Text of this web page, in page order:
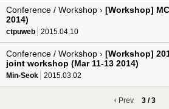
Conference / Workshop › [Workshop]
2014)
ctpuweb 2015.04.10
Conference / Workshop › [Workshop]
joint workshop (Mar 11-13 2014)
Min-Seok 2015.03.02
Prev 3 / 3